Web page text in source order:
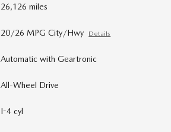
26,126 miles
20/26 MPG City/Hwy Details
Automatic with Geartronic
All-Wheel Drive
I-4 cyl